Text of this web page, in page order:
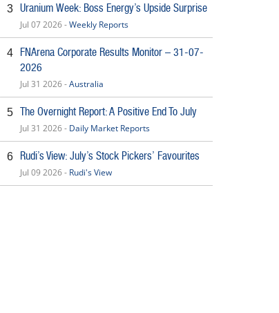
3 Uranium Week: Boss Energy’s Upside Surprise
Jul 07 2026 -Weekly Reports
4
FNArena Corporate Results Monitor – 31-07-
2026
Jul 31 2026 -Australia
5 The Overnight Report: A Positive End To July
Jul 31 2026 - Daily Market Reports
6 Rudi’s View: July’s Stock Pickers’ Favourites
Jul 09 2026 - Rudi's View